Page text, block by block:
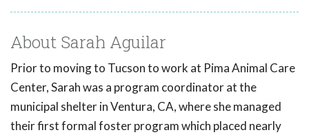
About Sarah Aguilar
Prior to moving to Tucson to work at Pima Animal Care
Center, Sarah was a program coordinator at the
municipal shelter in Ventura, CA, where she managed
their first formal foster program which placed nearly